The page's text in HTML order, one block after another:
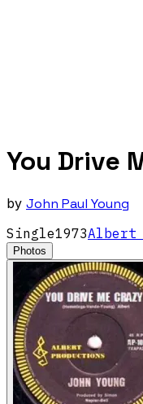
You Drive
by John Paul Young
Single1973Albert
Photos